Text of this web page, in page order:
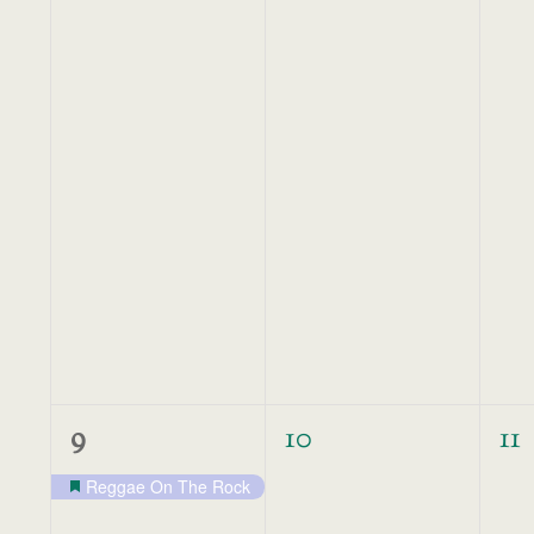
1
event,
9
Reggae On The Rock
0
10
0
11